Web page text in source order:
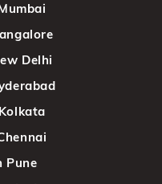
Delhi
Pune